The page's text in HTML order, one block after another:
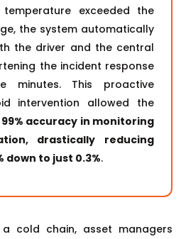
temperature exceeded the
the system automatically
the driver and the central
the incident response
minutes. This proactive
intervention allowed the
99% accuracy in monitoring
drastically reducing
down to just 0.3%.
cold chain, asset managers